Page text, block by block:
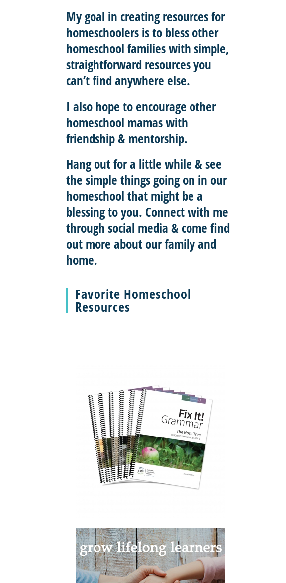
My goal in creating resources for
homeschoolers is to bless other
homeschool families with simple,
straightforward resourcesyou
can’t find anywhere else.
I also hope to encourage other
homeschool mamas with
friendship & mentorship.
Hang out for a little while & see
the simple things going on in our
homeschool that might be a
blessing to you. Connect with me
through social media & come find
out more about our family and
home.
Favorite Homeschool
Resources